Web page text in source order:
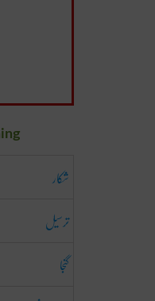
شکار
ترسیل
گنجا